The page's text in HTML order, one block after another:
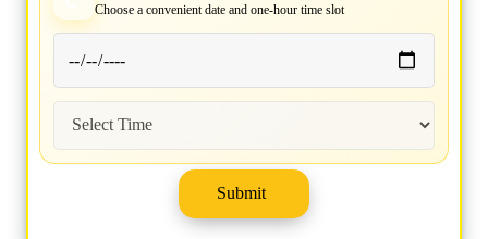
Choose a convenient date and one-hour time slot
Submit